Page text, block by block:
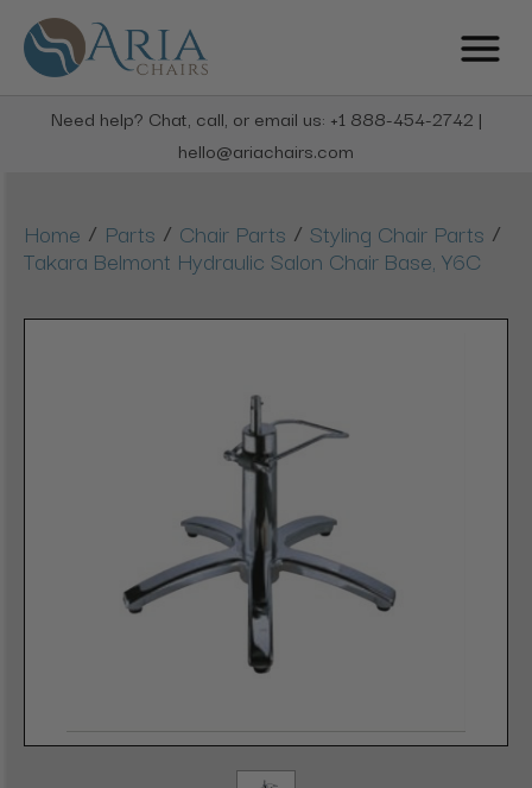
Need help? Chat, call, or email us: +1 888-454-2742 |
hello@ariachairs.com
Home / Parts / Chair Parts / Styling Chair Parts /
Takara Belmont Hydraulic Salon Chair Base, Y6C